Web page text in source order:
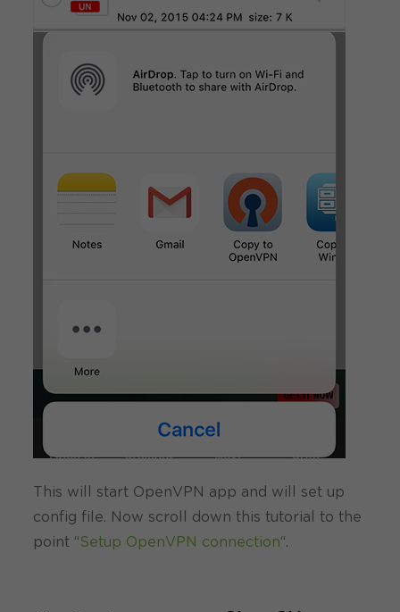
This will start OpenVPN app and will set up
config file. Now scroll down this tutorial to the
point “Setup OpenVPN connection“.